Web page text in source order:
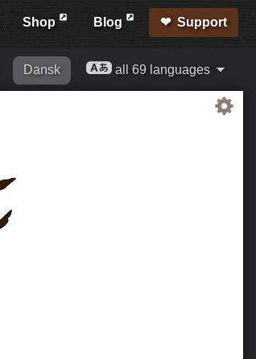
Shop Blog Support
Dansk all 69 languages